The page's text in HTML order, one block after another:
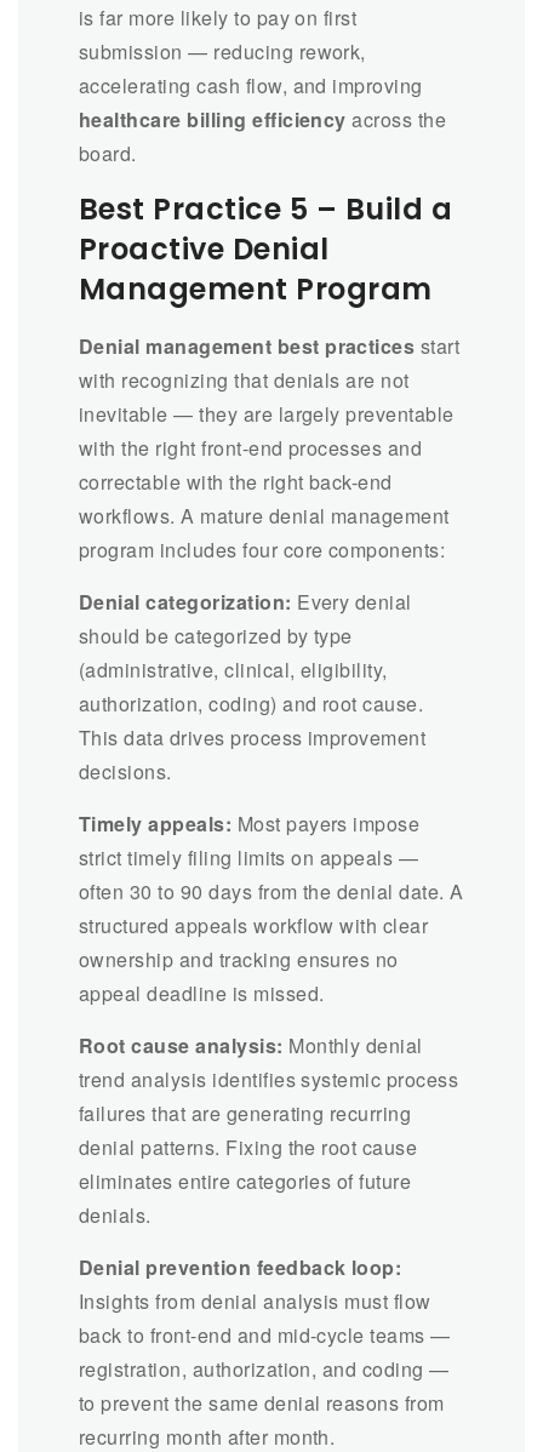
is far more likely to pay on first
submission — reducing rework,
accelerating cash flow, and improving
healthcare billing efficiency across the
board.
Best Practice 5 – Build a
Proactive Denial
Management Program
Denial management best practices start
with recognizing that denials are not
inevitable — they are largely preventable
with the right front-end processes and
correctable with the right back-end
workflows. A mature denial management
program includes four core components:
Denial categorization: Every denial
should be categorized by type
(administrative, clinical, eligibility,
authorization, coding) and root cause.
This data drives process improvement
decisions.
Timely appeals: Most payers impose
strict timely filing limits on appeals —
often 30 to 90 days from the denial date. A
structured appeals workflow with clear
ownership and tracking ensures no
appeal deadline is missed.
Root cause analysis: Monthly denial
trend analysis identifies systemic process
failures that are generating recurring
denial patterns. Fixing the root cause
eliminates entire categories of future
denials.
Denial prevention feedback loop:
Insights from denial analysis must flow
back to front-end and mid-cycle teams —
registration, authorization, and coding —
to prevent the same denial reasons from
recurring month after month.